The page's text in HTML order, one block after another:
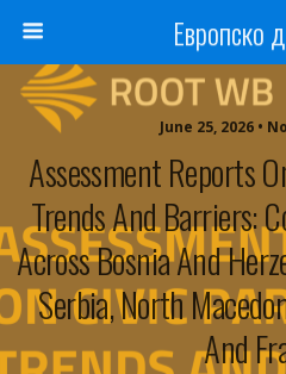
Европско
June 25, 2026 •
Assessment Reports
Trends And Barriers:
Across Bosnia And
Serbia, North
And